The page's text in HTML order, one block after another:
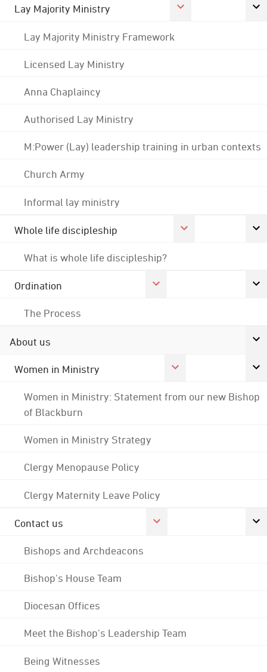
Lay Majority Ministry
Lay Majority Ministry Framework
Licensed Lay Ministry
Anna Chaplaincy
Authorised Lay Ministry
M:Power (Lay) leadership training in urban contexts
Church Army
Informal lay ministry
Whole life discipleship
What is whole life discipleship?
Ordination
The Process
About us
Women in Ministry
Women in Ministry: Statement from our new Bishop
of Blackburn
Women in Ministry Strategy
Clergy Menopause Policy
Clergy Maternity Leave Policy
Contact us
Bishops and Archdeacons
Bishop's House Team
Diocesan Offices
Meet the Bishop's Leadership Team
Being Witnesses